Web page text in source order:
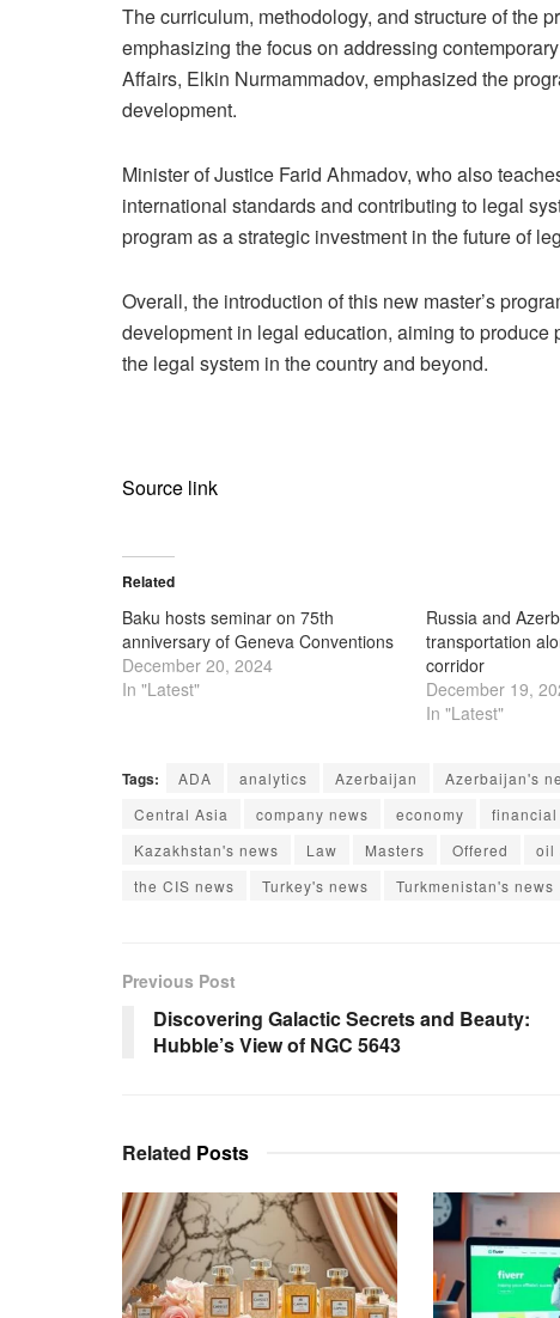
The curriculum, methodology, and structure of the
emphasizing the focus on addressing
Affairs, Elkin Nurmammadov, emphasized the
development.
Minister of Justice Farid Ahmadov, who also
international standards and contributing to legal
program as a strategic investment in the future of
Overall, the introduction of this new master’s
development in legal education, aiming to
the legal system in the country and beyond.
Source link
Related
Baku hosts seminar on 75th
anniversary of Geneva Conventions
December 20, 2024
In "Latest"
Russia and
transportation
corridor
December 19,
In "Latest"
Tags: ADA analytics Azerbaijan Azerbaijan's
Central Asia
company news economy financial
Kazakhstan's news
Law Masters Offered oil
the CIS news
Turkey's news Turkmenistan's news
Previous Post
Discovering Galactic Secrets and Beauty:
Hubble’s View of NGC 5643
Related Posts